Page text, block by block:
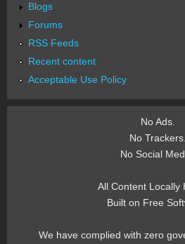
Blogs
Forums
RSS Feeds
Recent content
Acceptable Use Policy
No Ads.
No Trackers.
No Social
All Content Locally
Built on Free
We have complied with zero